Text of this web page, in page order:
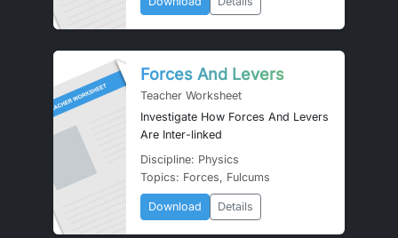
Forces And Levers
Teacher Worksheet
Investigate How Forces And Levers
Are Inter-linked
Discipline: Physics
Topics: Forces, Fulcums
Download Details